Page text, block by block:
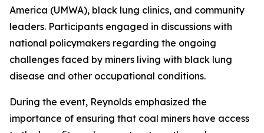
America (UMWA), black lung clinics, and community
leaders. Participants engaged in discussions with
national policymakers regarding the ongoing
challenges faced by miners living with black lung
disease and other occupational conditions.
During the event, Reynolds emphasized the
importance of ensuring that coal miners have access